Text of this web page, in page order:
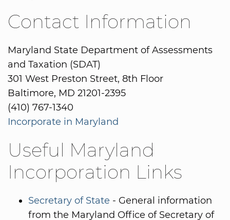
Contact Information
Maryland State Department of Assessments
and Taxation (SDAT)
301 West Preston Street, 8th Floor
Baltimore, MD 21201-2395
(410) 767-1340
Incorporate in Maryland
Useful Maryland
Incorporation Links
Secretary of State - General information
from the Maryland Office of Secretary of